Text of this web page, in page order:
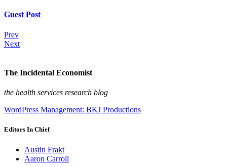
Guest Post
Prev
Next
The Incidental Economist
the health services research blog
WordPress Management: BKJ Productions
Editors In Chief
Austin Frakt
Aaron Carroll